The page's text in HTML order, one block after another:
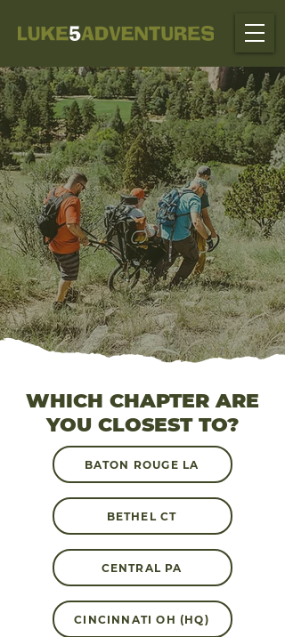
FOR THOSE WHO AREN'T
PHYSICALLY ABLE TO
HIKE IT, FORGE IT,
CLIMB IT, CROSS
IT, OR ASCEND IT,
WE CAN MAKE IT POSSIBLE
WHICH CHAPTER ARE
YOU CLOSEST TO?
BATON ROUGE LA
BETHEL CT
CENTRAL PA
CINCINNATI OH (HQ)